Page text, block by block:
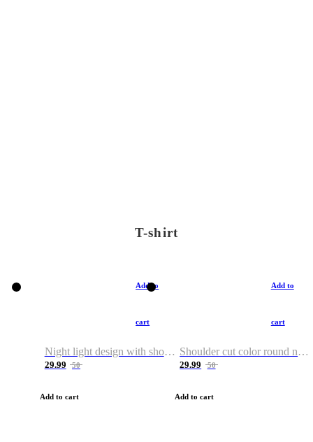
T-shirt
Add to
cart
Night light design with shoulder and round neck T-shirt
29.99 50
Add to cart
Add to
cart
Shoulder cut color round neck T-shirt
29.99 50
Add to cart